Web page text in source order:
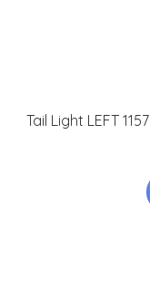
Tail Light LEFT